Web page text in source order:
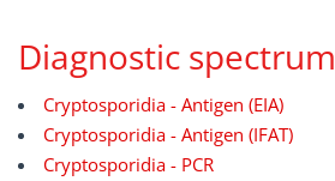
Diagnostic spectrum
Cryptosporidia - Antigen (EIA)
Cryptosporidia - Antigen (IFAT)
Cryptosporidia - PCR